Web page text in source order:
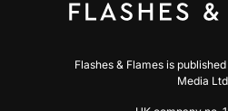
Flashes & Flames is
Media